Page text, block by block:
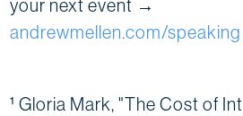
your next event →
andrewmellen.com/speaking
¹ Gloria Mark, "The Cost of